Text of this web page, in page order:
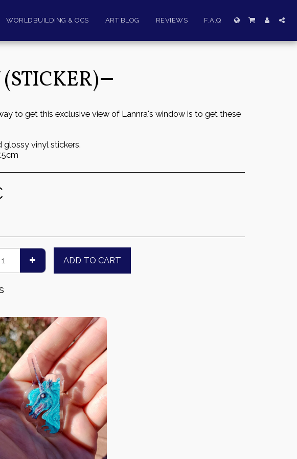
WORLDBUILDING & OCS ART BLOG REVIEWS F.A.Q
to get this exclusive view of Lannra's window is to get these
glossy vinyl stickers.
ADD TO CART